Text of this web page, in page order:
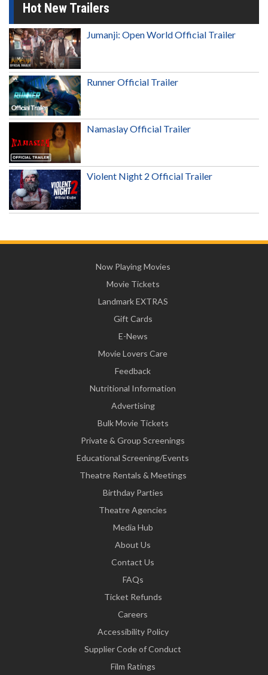
Hot New Trailers
Jumanji: Open World Official Trailer
Runner Official Trailer
Namaslay Official Trailer
Violent Night 2 Official Trailer
Now Playing Movies
Movie Tickets
Landmark EXTRAS
Gift Cards
E-News
Movie Lovers Care
Feedback
Nutritional Information
Advertising
Bulk Movie Tickets
Private & Group Screenings
Educational Screening/Events
Theatre Rentals & Meetings
Birthday Parties
Theatre Agencies
Media Hub
About Us
Contact Us
FAQs
Ticket Refunds
Careers
Accessibility Policy
Supplier Code of Conduct
Film Ratings